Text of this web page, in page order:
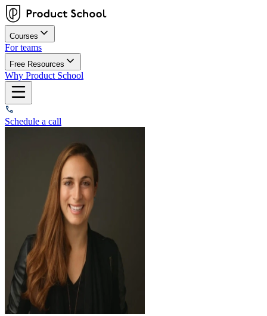
Courses
For teams
Free Resources
Why Product School
Schedule a call